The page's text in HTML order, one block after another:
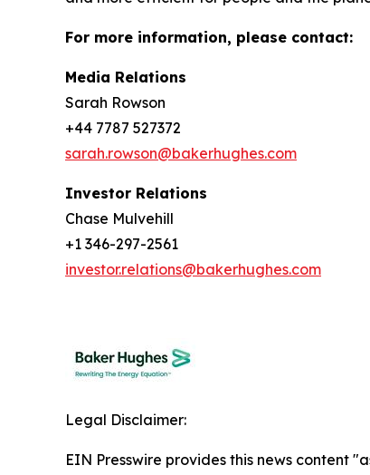
For more information, please contact:
Media Relations
Sarah Rowson
+44 7787 527372
sarah.rowson@bakerhughes.com
Investor Relations
Chase Mulvehill
+1 346-297-2561
investor.relations@bakerhughes.com
Legal Disclaimer:
EIN Presswire provides this news content